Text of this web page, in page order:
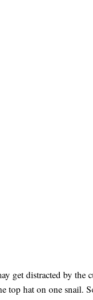
get distracted by the
top hat on one snail.